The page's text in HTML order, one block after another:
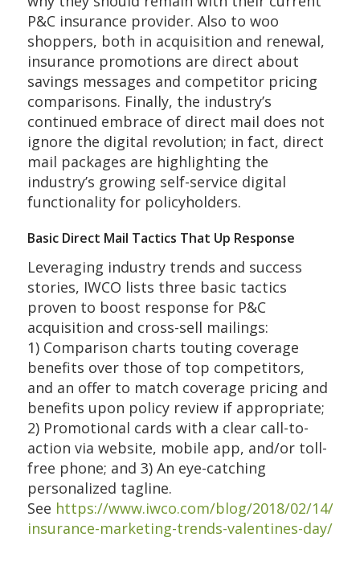
P&C insurance provider. Also to woo
shoppers, both in acquisition and renewal,
insurance promotions are direct about
savings messages and competitor pricing
comparisons. Finally, the industry’s
continued embrace of direct mail does not
ignore the digital revolution; in fact, direct
mail packages are highlighting the
industry’s growing self-service digital
functionality for policyholders.
Basic Direct Mail Tactics That Up Response
Leveraging industry trends and success
stories, IWCO lists three basic tactics
proven to boost response for P&C
acquisition and cross-sell mailings:
1) Comparison charts touting coverage
benefits over those of top competitors,
and an offer to match coverage pricing and
benefits upon policy review if appropriate;
2) Promotional cards with a clear call-to-
action via website, mobile app, and/or toll-
free phone; and 3) An eye-catching
personalized tagline.
See https://www.iwco.com/blog/2018/02/14/pc-
insurance-marketing-trends-valentines-day/